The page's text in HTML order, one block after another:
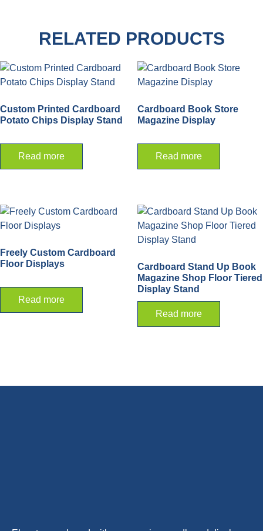
RELATED PRODUCTS
Custom Printed Cardboard
Potato Chips Display Stand
Read more
Cardboard Book Store
Magazine Display
Read more
Freely Custom Cardboard
Floor Displays
Read more
Cardboard Stand Up Book
Magazine Shop Floor Tiered
Display Stand
Read more